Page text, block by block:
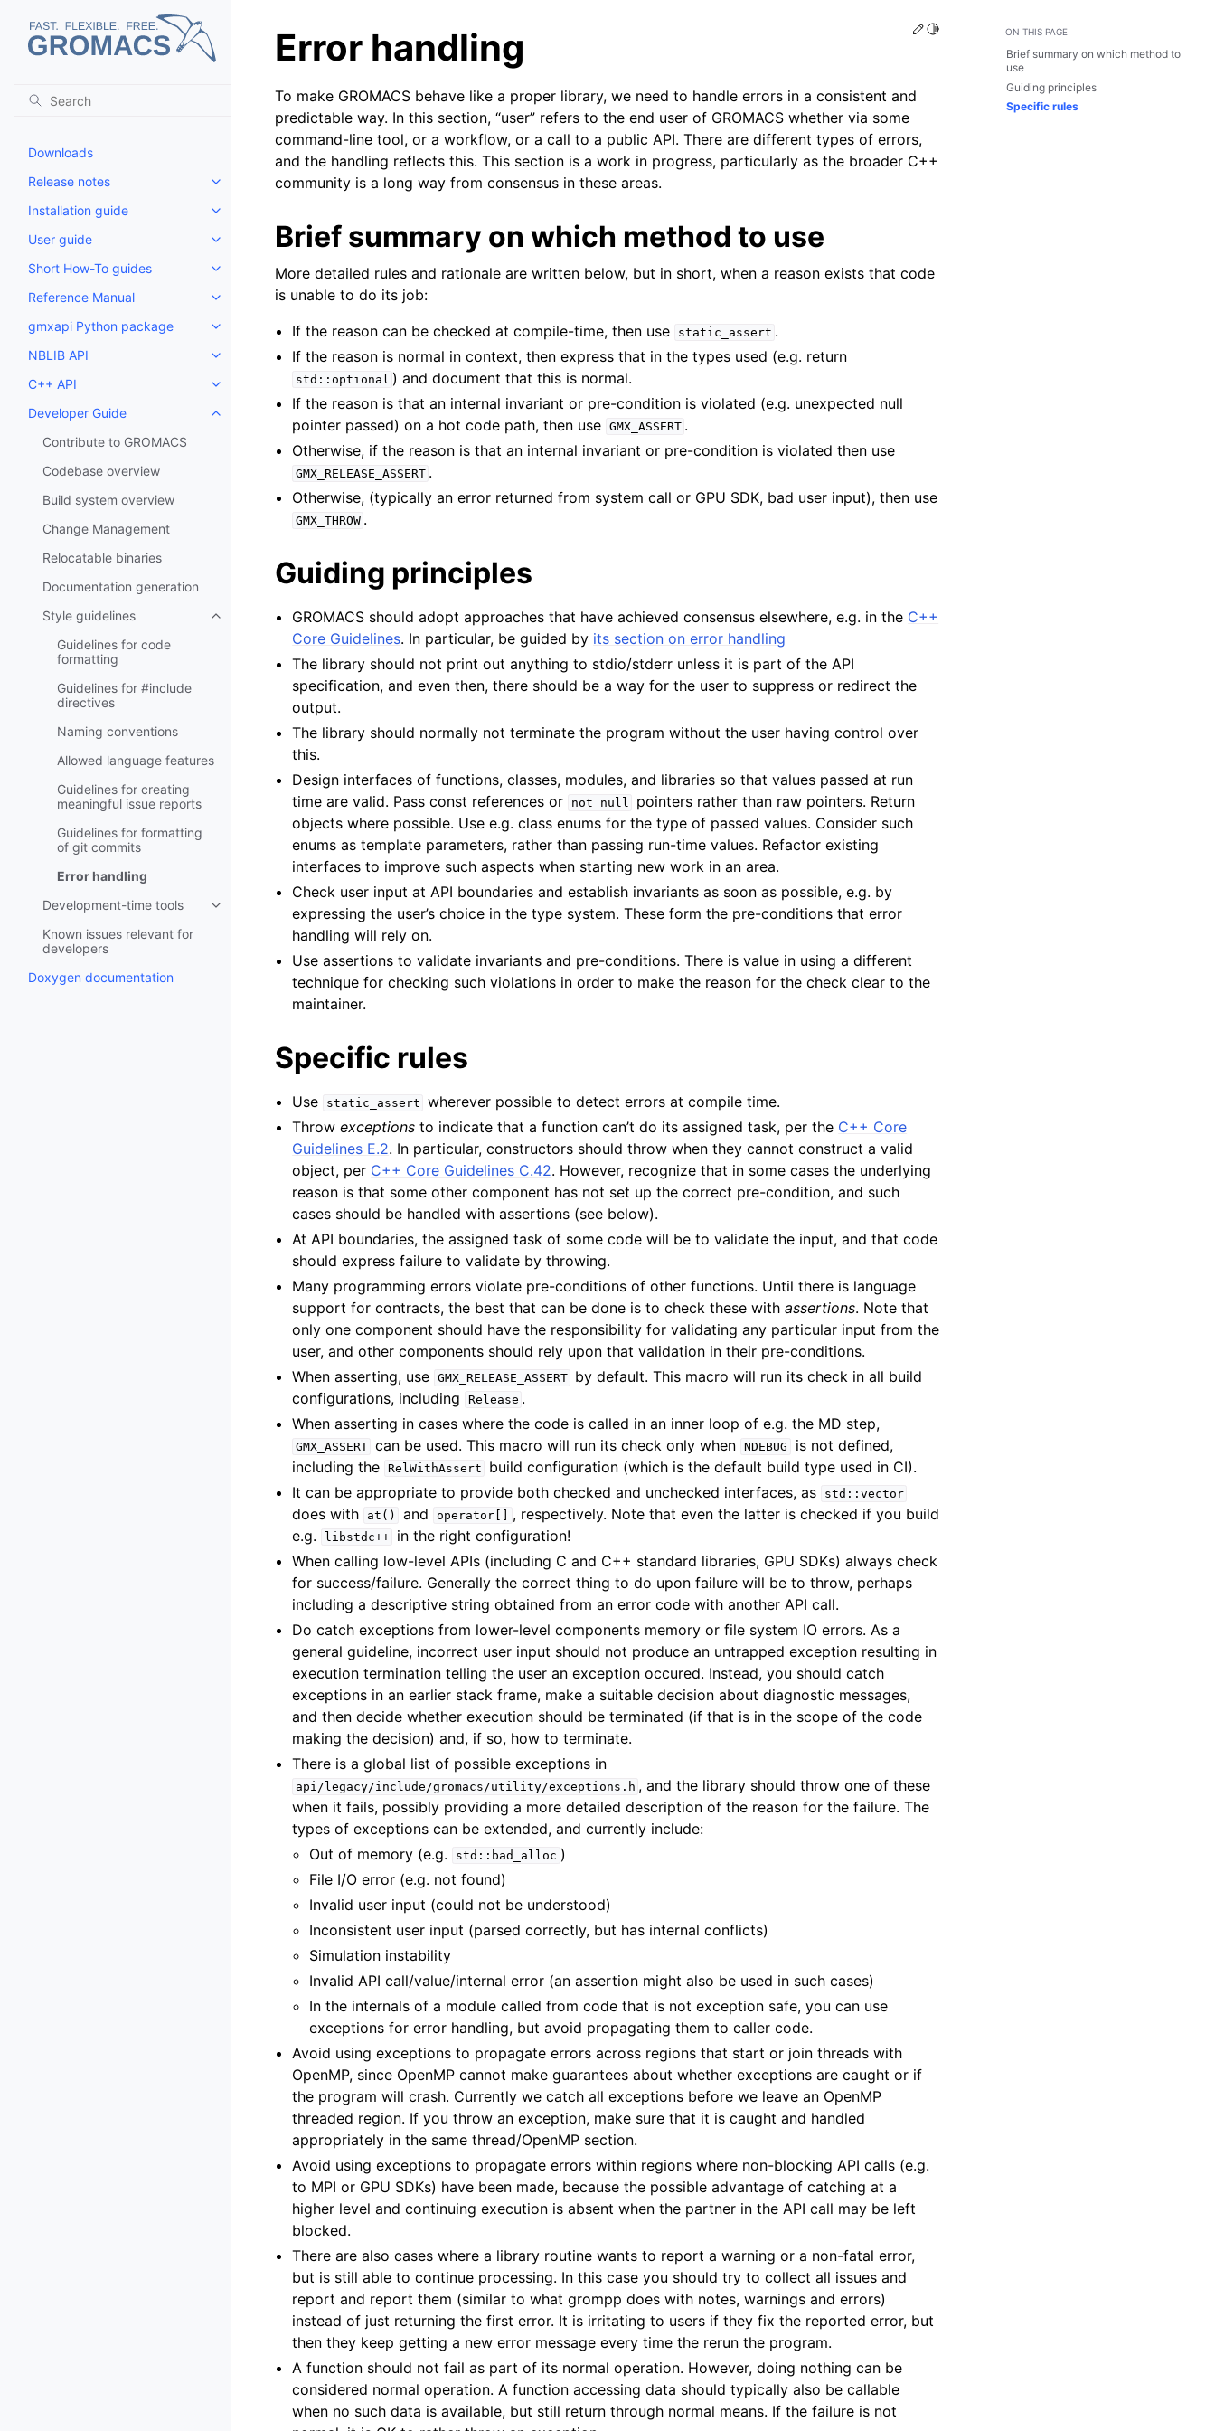
Downloads
Release notes
Toggle child pages in navigation
Installation guide
Toggle child pages in navigation
User guide
Toggle child pages in navigation
Short How-To guides
Toggle child pages in navigation
Reference Manual
Toggle child pages in navigation
gmxapi Python package
Toggle child pages in navigation
NBLIB API
Toggle child pages in navigation
C++ API
Toggle child pages in navigation
Developer Guide
Toggle child pages in navigation
Contribute to GROMACS
Codebase overview
Build system overview
Change Management
Relocatable binaries
Documentation generation
Style guidelines
Toggle child pages in navigation
Guidelines for code
formatting
Guidelines for #include
directives
Naming conventions
Allowed language features
Guidelines for creating
meaningful issue reports
Guidelines for formatting
of git commits
Error handling
Development-time tools
Toggle child pages in navigation
Known issues relevant for
developers
Doxygen documentation
Edit this page
Toggle Light / Dark / Auto color theme
Error handling
To make GROMACS behave like a proper library, we need to handle errors in a consistent and
predictable way. In this section, “user” refers to the end user of GROMACS whether via some
command-line tool, or a workflow, or a call to a public API. There are different types of errors,
and the handling reflects this. This section is a work in progress, particularly as the broader C++
community is a long way from consensus in these areas.
Brief summary on which method to use
More detailed rules and rationale are written below, but in short, when a reason exists that code
is unable to do its job:
If the reason can be checked at compile-time, then use
static_assert .
If the reason is normal in context, then express that in the types used (e.g. return
std::optional ) and document that this is normal.
If the reason is that an internal invariant or pre-condition is violated (e.g. unexpected null
pointer passed) on a hot code path, then use GMX_ASSERT .
Otherwise, if the reason is that an internal invariant or pre-condition is violated then use
GMX_RELEASE_ASSERT .
Otherwise, (typically an error returned from system call or GPU SDK, bad user input), then use
GMX_THROW .
Guiding principles
GROMACS should adopt approaches that have achieved consensus elsewhere, e.g. in the C++
Core Guidelines. In particular, be guided by its section on error handling
The library should not print out anything to stdio/stderr unless it is part of the API
specification, and even then, there should be a way for the user to suppress or redirect the
output.
The library should normally not terminate the program without the user having control over
this.
Design interfaces of functions, classes, modules, and libraries so that values passed at run
time are valid. Pass const references or
not_null
pointers rather than raw pointers. Return
objects where possible. Use e.g. class enums for the type of passed values. Consider such
enums as template parameters, rather than passing run-time values. Refactor existing
interfaces to improve such aspects when starting new work in an area.
Check user input at API boundaries and establish invariants as soon as possible, e.g. by
expressing the user’s choice in the type system. These form the pre-conditions that error
handling will rely on.
Use assertions to validate invariants and pre-conditions. There is value in using a different
technique for checking such violations in order to make the reason for the check clear to the
maintainer.
Specific rules
Use static_assert wherever possible to detect errors at compile time.
Throwexceptions to indicate that a function can’t do its assigned task, per the C++ Core
Guidelines E.2. In particular, constructors should throw when they cannot construct a valid
object, per C++ Core Guidelines C.42. However, recognize that in some cases the underlying
reason is that some other component has not set up the correct pre-condition, and such
cases should be handled with assertions (see below).
At API boundaries, the assigned task of some code will be to validate the input, and that code
should express failure to validate by throwing.
Many programming errors violate pre-conditions of other functions. Until there is language
support for contracts, the best that can be done is to check these withassertions. Note that
only one component should have the responsibility for validating any particular input from the
user, and other components should rely upon that validation in their pre-conditions.
When asserting, use GMX_RELEASE_ASSERT
by default. This macro will run its check in all build
configurations, including
Release .
When asserting in cases where the code is called in an inner loop of e.g. the MD step,
GMX_ASSERT can be used. This macro will run its check only when NDEBUG
is not defined,
including the RelWithAssert
build configuration (which is the default build type used in CI).
It can be appropriate to provide both checked and unchecked interfaces, as
std::vector
does with at() and operator[]
, respectively. Note that even the latter is checked if you build
e.g.
libstdc++
in the right configuration!
When calling low-level APIs (including C and C++ standard libraries, GPU SDKs) always check
for success/failure. Generally the correct thing to do upon failure will be to throw, perhaps
including a descriptive string obtained from an error code with another API call.
Do catch exceptions from lower-level components memory or file system IO errors. As a
general guideline, incorrect user input should not produce an untrapped exception resulting in
execution termination telling the user an exception occured. Instead, you should catch
exceptions in an earlier stack frame, make a suitable decision about diagnostic messages,
and then decide whether execution should be terminated (if that is in the scope of the code
making the decision) and, if so, how to terminate.
There is a global list of possible exceptions in
api/legacy/include/gromacs/utility/exceptions.h , and the library should throw one of these
when it fails, possibly providing a more detailed description of the reason for the failure. The
types of exceptions can be extended, and currently include:
Out of memory (e.g.
std::bad_alloc )
File I/O error (e.g. not found)
Invalid user input (could not be understood)
Inconsistent user input (parsed correctly, but has internal conflicts)
Simulation instability
Invalid API call/value/internal error (an assertion might also be used in such cases)
In the internals of a module called from code that is not exception safe, you can use
exceptions for error handling, but avoid propagating them to caller code.
Avoid using exceptions to propagate errors across regions that start or join threads with
OpenMP, since OpenMP cannot make guarantees about whether exceptions are caught or if
the program will crash. Currently we catch all exceptions before we leave an OpenMP
threaded region. If you throw an exception, make sure that it is caught and handled
appropriately in the same thread/OpenMP section.
Avoid using exceptions to propagate errors within regions where non-blocking API calls (e.g.
to MPI or GPU SDKs) have been made, because the possible advantage of catching at a
higher level and continuing execution is absent when the partner in the API call may be left
blocked.
There are also cases where a library routine wants to report a warning or a non-fatal error,
but is still able to continue processing. In this case you should try to collect all issues and
report and report them (similar to what grompp does with notes, warnings and errors)
instead of just returning the first error. It is irritating to users if they fix the reported error, but
then they keep getting a new error message every time the rerun the program.
A function should not fail as part of its normal operation. However, doing nothing can be
considered normal operation. A function accessing data should typically also be callable
when no such data is available, but still return through normal means. If the failure is not
ON THIS PAGE
Brief summary on which method to
use
Guiding principles
Specific rules